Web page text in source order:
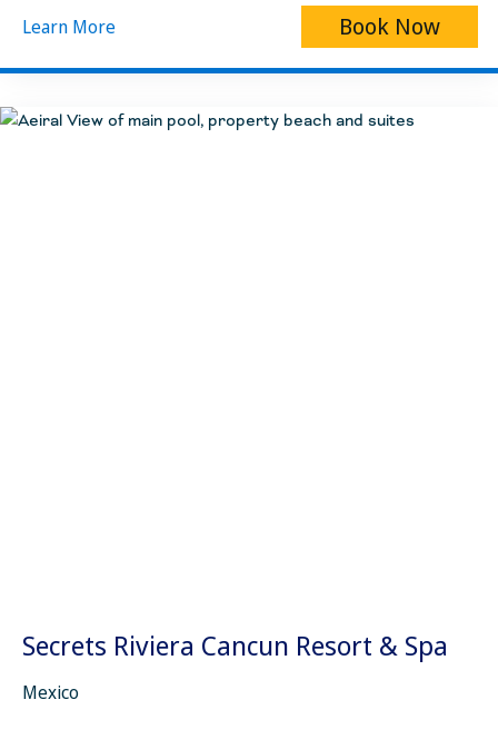
Learn More Book Now
Secrets Riviera Cancun Resort & Spa
Mexico